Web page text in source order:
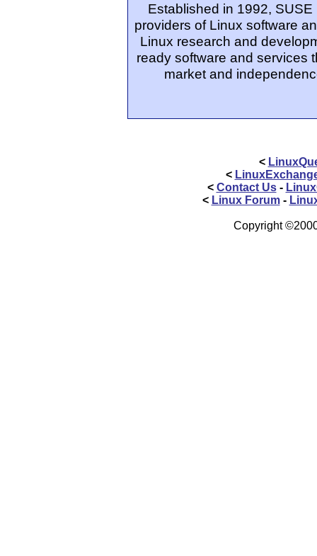
Established in 1992,
providers of Linux software
Linux research and
ready software and services
market and
<
<
< Contact Us-
< Linux Forum-
Copyright